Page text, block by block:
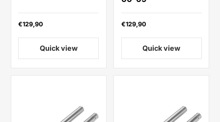
€129,90
Quick view
€129,90
Quick view